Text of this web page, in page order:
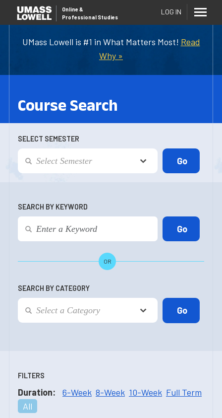
UMass Lowell is #1 in What Matters Most! Read
Why »
Online &
Professional Studies
LOG IN
Course Search
SELECT SEMESTER
SEARCH BY KEYWORD
OR
SEARCH BY CATEGORY
FILTERS
Duration: 6-Week 8-Week 10-Week Full Term
All